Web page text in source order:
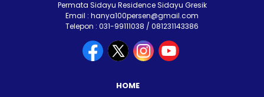
Permata Sidayu Residence Sidayu Gresik
Email : hanya100persen@gmail.com
Telepon : 031-99111038 / 081231143386
HOME